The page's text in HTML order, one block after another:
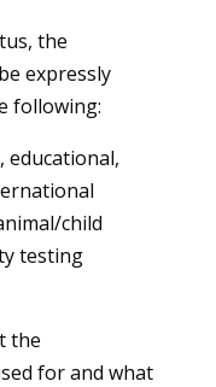
the
expressly
following:
educational,
child
testing
the
for and what